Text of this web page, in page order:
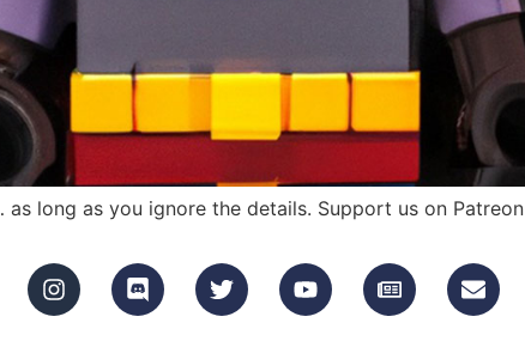
long as you ignore the details. Support us on Patreon